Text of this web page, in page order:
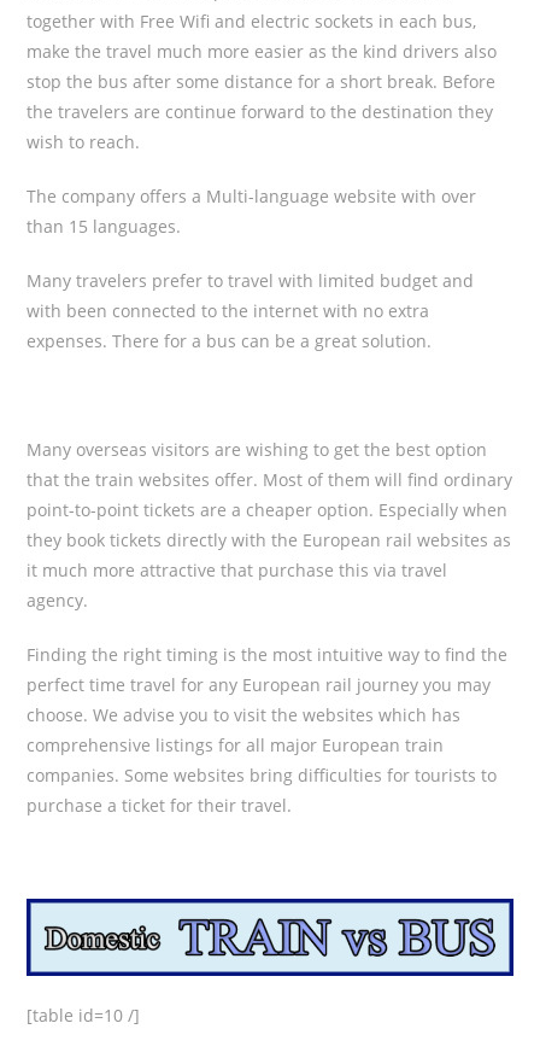
together with Free Wifi and electric sockets in each bus,
make the travel much more easier as the kind drivers also
stop the bus after some distance for a short break. Before
the travelers are continue forward to the destination they
wish to reach.
The company offers a Multi-language website with over
than 15 languages.
Many travelers prefer to travel with limited budget and
with been connected to the internet with no extra
expenses. There for a bus can be a great solution.
Many overseas visitors are wishing to get the best option
that the train websites offer. Most of them will find ordinary
point-to-point tickets are a cheaper option. Especially when
they book tickets directly with the European rail websites as
it much more attractive that purchase this via travel
agency.
Finding the right timing is the most intuitive way to find the
perfect time travel for any European rail journey you may
choose. We advise you to visit the websites which has
comprehensive listings for all major European train
companies. Some websites bring difficulties for tourists to
purchase a ticket for their travel.
[table id=10 /]